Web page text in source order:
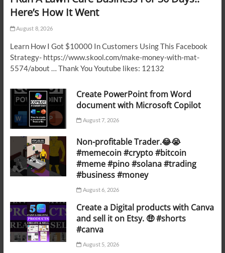
Here’s How It Went
August 8, 2026
Learn How I Got $10000 In Customers Using This Facebook
Strategy- https://www.skool.com/make-money-with-mat-
5574/about … Thank You Youtube likes: 12132
Create PowerPoint from Word
document with Microsoft Copilot
August 7, 2026
Non-profitable Trader.😂😭
#memecoin #crypto #bitcoin
#meme #pino #solana #trading
#business #money
August 6, 2026
Create a Digital products with Canva
and sell it on Etsy. 🤑 #shorts
#canva
August 5, 2026